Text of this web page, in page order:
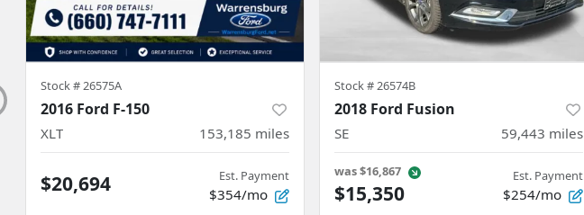
Stock #26575A
2016 Ford F-150
XLT 153,185 miles
$20,694 Est. Payment
$354/mo
Stock #26574B
2018 Ford Fusion
SE 59,443 miles
was$16,867
$15,350
Est. Payment
$254/mo